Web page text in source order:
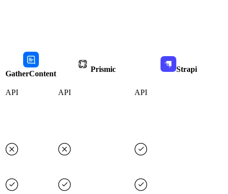
GatherContent
Prismic Strapi
API API API